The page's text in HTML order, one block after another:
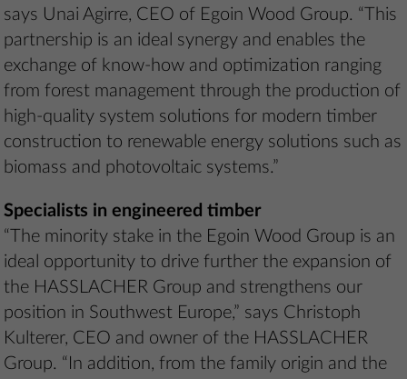
says Unai Agirre, CEO of Egoin Wood Group. “This
partnership is an ideal synergy and enables the
exchange of know-how and optimization ranging
from forest management through the production of
high-quality system solutions for modern timber
construction to renewable energy solutions such as
biomass and photovoltaic systems.”
Specialists in engineered timber
“The minority stake in the Egoin Wood Group is an
ideal opportunity to drive further the expansion of
the HASSLACHER Group and strengthens our
position in Southwest Europe,” says Christoph
Kulterer, CEO and owner of the HASSLACHER
Group. “In addition, from the family origin and the